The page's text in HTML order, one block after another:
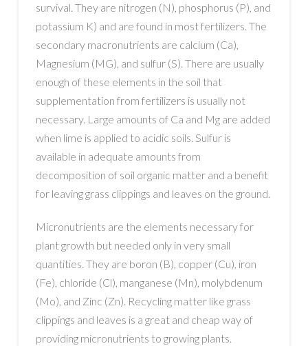
survival. They are nitrogen (N), phosphorus (P), and
potassium K) and are found in most fertilizers. The
secondary macronutrients are calcium (Ca),
Magnesium (MG), and sulfur (S). There are usually
enough of these elements in the soil that
supplementation from fertilizers is usually not
necessary. Large amounts of Ca and Mg are added
when lime is applied to acidic soils. Sulfur is
available in adequate amounts from
decomposition of soil organic matter and a benefit
for leaving grass clippings and leaves on the ground.
Micronutrients are the elements necessary for
plant growth but needed only in very small
quantities. They are boron (B), copper (Cu), iron
(Fe), chloride (Cl), manganese (Mn), molybdenum
(Mo), and Zinc (Zn). Recycling matter like grass
clippings and leaves is a great and cheap way of
providing micronutrients to growing plants.